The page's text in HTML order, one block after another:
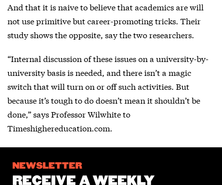
And that it is naive to believe that academics are will
not use primitive but career-promoting tricks. Their
study shows the opposite, say the two researchers.
“Internal discussion of these issues on a university-by-
university basis is needed, and there isn’t a magic
switch that will turn on or off such activities. But
because it’s tough to do doesn’t mean it shouldn’t be
done,” says Professor Wilwhite to
Timeshighereducation.com.
NEWSLETTER
RECEIVE A WEEKLY